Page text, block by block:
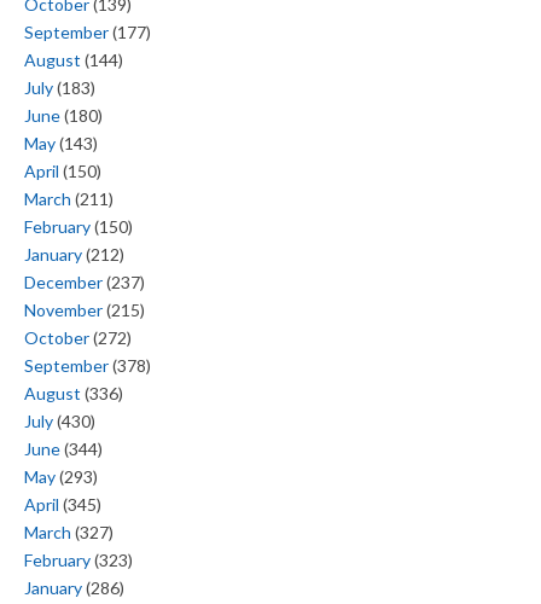
October(139)
September(177)
August (144)
July(183)
June(180)
May(143)
April (150)
March (211)
February(150)
January(212)
December(237)
November(215)
October(272)
September(378)
August (336)
July(430)
June(344)
May(293)
April (345)
March (327)
February(323)
January(286)